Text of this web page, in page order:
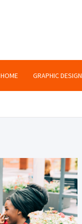
HOME GRAPHIC DESIGN